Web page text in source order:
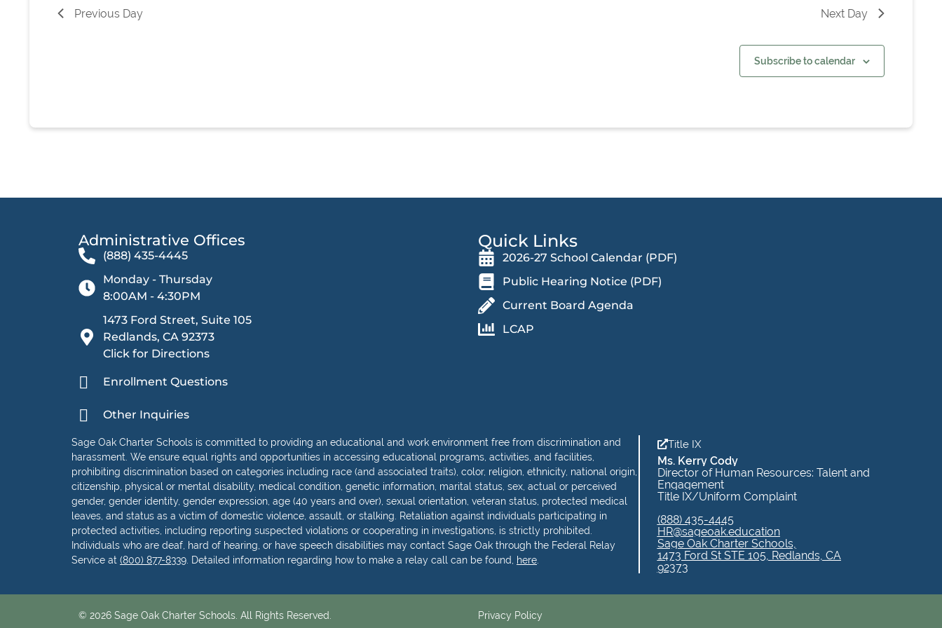
of
Previous Day Next Day
Subscribe to calendar
Administrative Offices​
(888) 435-4445
Monday - Thursday
8:00AM - 4:30PM
1473 Ford Street, Suite 105
Redlands, CA 92373
Click for Directions
Enrollment Questions
Other Inquiries
Quick Links
2026-27 School Calendar (PDF)
Public Hearing Notice (PDF)
Current Board Agenda
LCAP
Sage Oak Charter Schools is committed to providing an educational and work environment free from discrimination and
harassment. We ensure equal rights and opportunities in accessing educational programs, activities, and facilities,
prohibiting discrimination based on categories including race (and associated traits), color, religion, ethnicity, national origin,
citizenship, physical or mental disability, medical condition, genetic information, marital status, sex, actual or perceived
gender, gender identity, gender expression, age (40 years and over), sexual orientation, veteran status, protected medical
leaves, and status as a victim of domestic violence, assault, or stalking. Retaliation against individuals participating in
protected activities, including reporting suspected violations or cooperating in investigations, is strictly prohibited.
Individuals who are deaf, hard of hearing, or have speech disabilities may contact Sage Oak through the Federal Relay
Service at (800) 877-8339 . Detailed information regarding how to make a relay call can be found, here
Title IX
Ms. Kerry Cody
Director of Human Resources: Talent and
Engagement
Title IX/Uniform Complaint
(888) 435-4445
HR@sageoak.education
Sage Oak Charter Schools,
1473 Ford St STE 105, Redlands, CA
92373
© 2026 Sage Oak Charter Schools. All Rights Reserved. Privacy Policy